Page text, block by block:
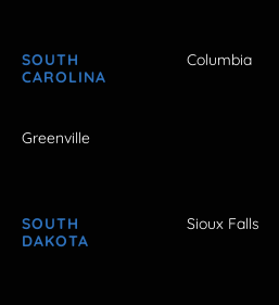
SOUTH
CAROLINA
Columbia
Greenville
SOUTH
DAKOTA
Sioux Falls